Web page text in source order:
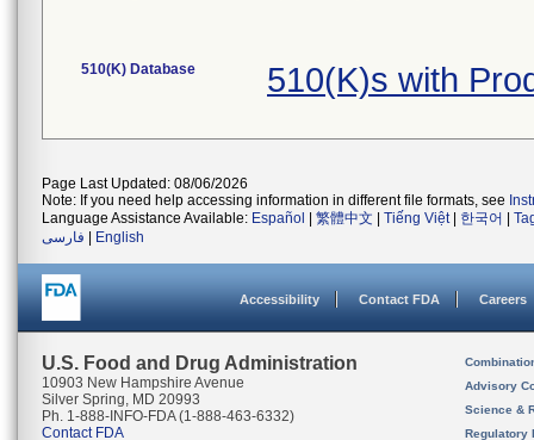
510(K) Database 510(K)s with
Page Last Updated: 08/06/2026
Note: If you need help accessing information in different file formats, see
Language Assistance Available: Español 繁體中文 Tiếng Việt| 한국어
فارسی
English
Accessibility Contact FDA Careers
U.S. Food and Drug Administration
10903 New Hampshire Avenue
Silver Spring, MD 20993
Ph. 1-888-INFO-FDA (1-888-463-6332)
Contact FDA
Advisory
Science &
Regulatory